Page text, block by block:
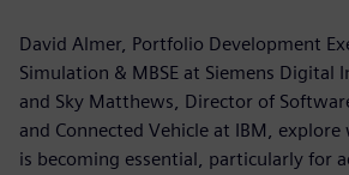
David Almer, Portfolio Development
Simulation & MBSE at Siemens Digital
and Sky Matthews, Director of
and Connected Vehicle at IBM,
is becoming essential, particularly for